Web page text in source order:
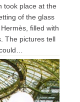
took place at the
of the glass
filled with
The pictures tell